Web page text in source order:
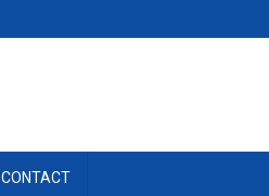
CONTACT